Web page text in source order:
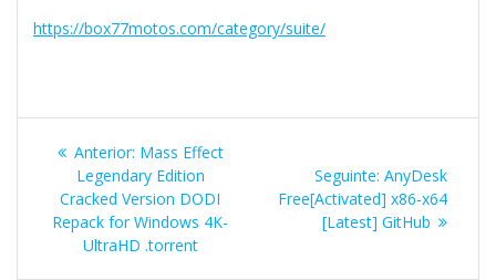
https://box77motos.com/category/suite/
Navegação
de
Post
Anterior: Post
anterior:
Mass Effect
Legendary Edition
Cracked Version DODI
Repack for Windows 4K-
UltraHD .torrent
Seguinte: Post
seguinte:
AnyDesk
Free[Activated] x86-x64
[Latest] GitHub